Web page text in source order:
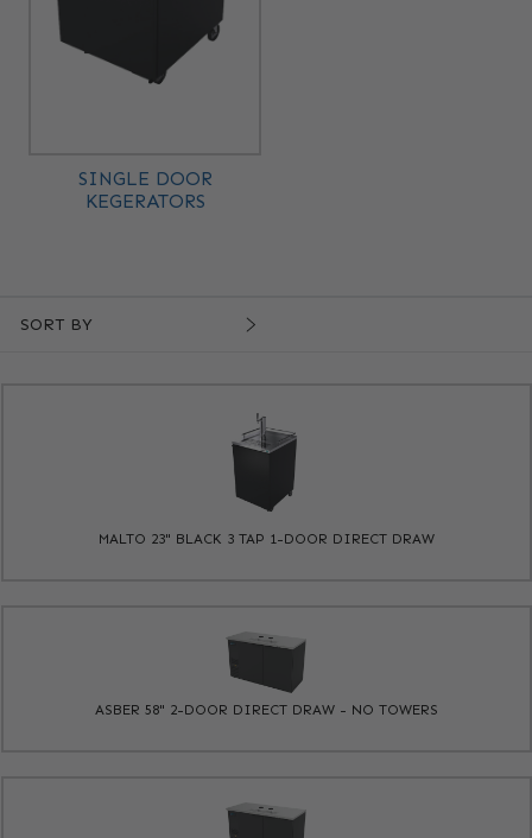
SINGLE DOOR
KEGERATORS
SORT BY
MALTO 23" BLACK 3 TAP 1-DOOR DIRECT DRAW
ASBER 58" 2-DOOR DIRECT DRAW - NO TOWERS